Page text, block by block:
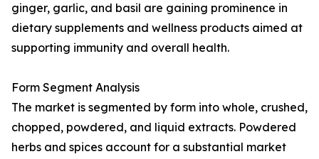
ginger, garlic, and basil are gaining prominence in
dietary supplements and wellness products aimed at
supporting immunity and overall health.
Form Segment Analysis
The market is segmented by form into whole, crushed,
chopped, powdered, and liquid extracts. Powdered
herbs and spices account for a substantial market